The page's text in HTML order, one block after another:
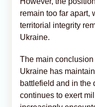
remain too far apart,
territorial integrity
Ukraine.
The main
Ukraine has
battlefield and in the
continues to exert